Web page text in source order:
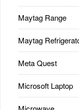
Maytag Range
Maytag
Meta Quest
Microsoft Laptop